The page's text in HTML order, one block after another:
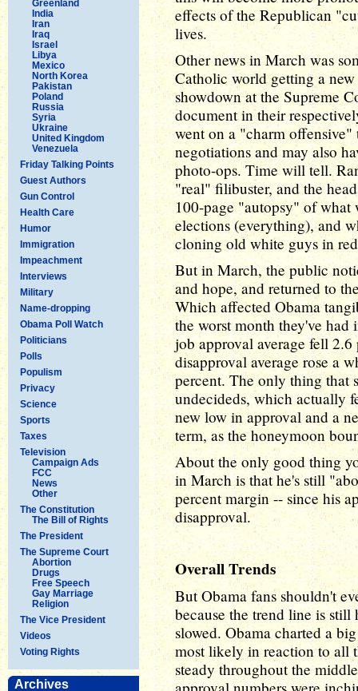
Greenland
India
Iran
Iraq
Israel
Libya
Mexico
North Korea
Pakistan
Poland
Russia
Syria
Ukraine
United Kingdom
Venezuela
Friday Talking Points
Guest Authors
Gun Control
Health Care
Humor
Immigration
Impeachment
Interviews
Military
Name-dropping
Obama Poll Watch
Politicians
Polls
Populism
Privacy
Science
Sports
Taxes
Television
Campaign Ads
FCC
News
Other
The Constitution
The Bill of Rights
The President
The Supreme Court
Abortion
Drugs
Free Speech
Gay Marriage
Religion
The Vice President
Videos
Voting Rights
Archives
effects of the Republican
lives.
Other news in March was
Catholic world getting a
showdown at the Supreme
document in their
went on a "charm offensive"
negotiations and may also
photo-ops. Time will tell.
"real" filibuster, and the
100-page "autopsy" of
elections (everything), and
cloning old white guys in red
But in March, the public
and hope, and returned to
Which affected Obama
the worst month they've
job approval average fell
disapproval average rose a
percent. The only thing that
undecideds, which actually
new low in approval and a
term, as the honeymoon
About the only good thing
in March is that he's still
percent margin -- since his
disapproval.
Overall Trends
But Obama fans shouldn't
because the trend line is
slowed. Obama charted a
most likely in reaction to all
steady throughout the